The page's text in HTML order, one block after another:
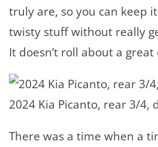
truly are, so you can keep
twisty stuff without really
It doesn’t roll about a
2024 Kia Picanto, rear 3/4,
There was a time when a